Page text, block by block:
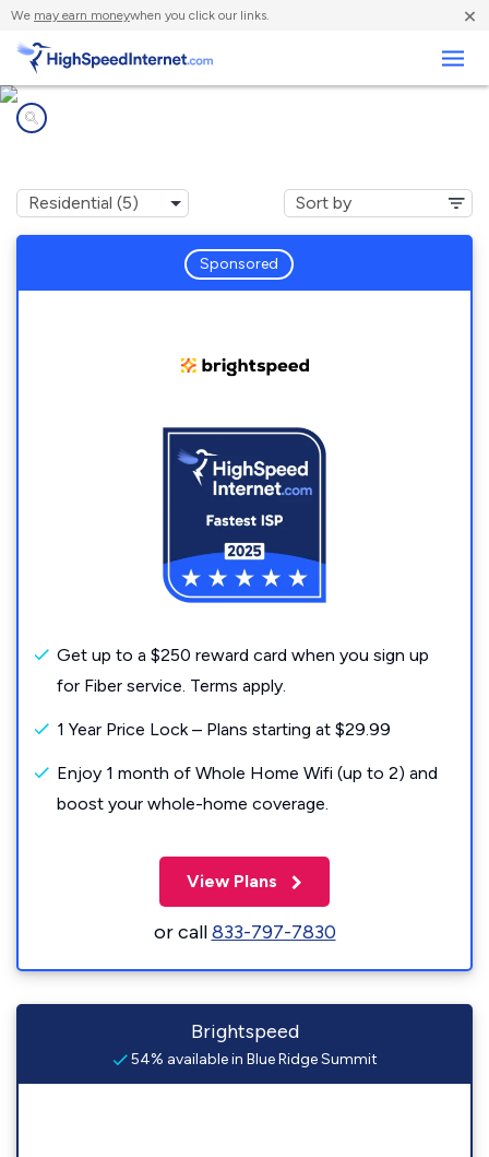
We may earn moneywhen you click our links. ×
Sponsored
Get up to a $250 reward card when you sign up
for Fiber service. Terms apply.
1 Year Price Lock – Plans starting at $29.99
Enjoy 1 month of Whole Home Wifi (up to 2) and
boost your whole-home coverage.
View Plans
or call833-797-7830
Brightspeed
54% available in Blue Ridge Summit